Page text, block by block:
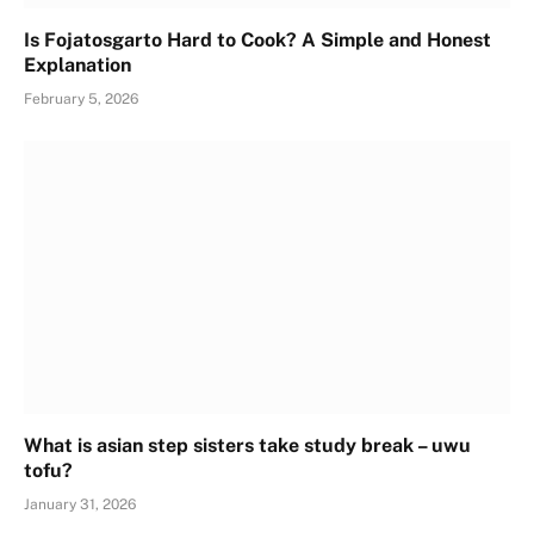
Is Fojatosgarto Hard to Cook? A Simple and Honest
Explanation
February 5, 2026
What is asian step sisters take study break – uwu
tofu?
January 31, 2026